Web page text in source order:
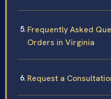
Frequently Asked
Orders in Virginia
Request a